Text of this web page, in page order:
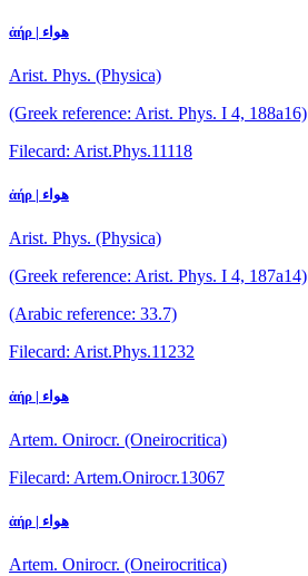
ἀήρ | هواء
Arist. Phys. (Physica)
(Greek reference: Arist. Phys. I 4, 188a16)
Filecard: Arist.Phys.11118
ἀήρ | هواء
Arist. Phys. (Physica)
(Greek reference: Arist. Phys. I 4, 187a14)
(Arabic reference: 33.7)
Filecard: Arist.Phys.11232
ἀήρ | هواء
Artem. Onirocr. (Oneirocritica)
Filecard: Artem.Onirocr.13067
ἀήρ | هواء
Artem. Onirocr. (Oneirocritica)